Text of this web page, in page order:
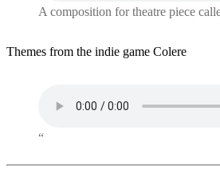
A composition for theatre piece
Themes from the indie game Colere
“